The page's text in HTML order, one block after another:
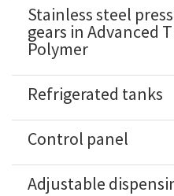
Stainless steel
gears in Advanced
Polymer
Refrigerated tanks
Control panel
Adjustable